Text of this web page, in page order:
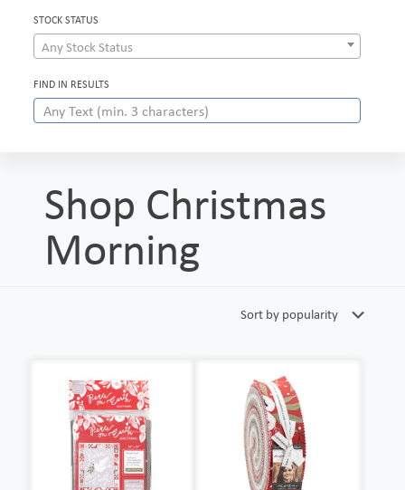
STOCK STATUS
Any Stock Status
FIND IN RESULTS
Shop Christmas
Morning